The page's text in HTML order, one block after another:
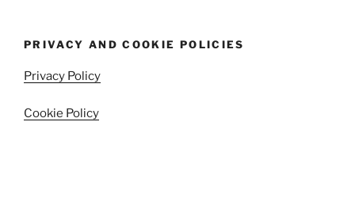
PRIVACY AND COOKIE POLICIES
Privacy Policy
Cookie Policy